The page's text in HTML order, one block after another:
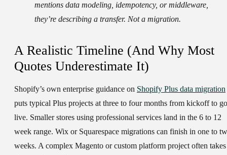
mentions data modeling, idempotency, or middleware,
they’re describing a transfer. Not a migration.
A Realistic Timeline (And Why Most
Quotes Underestimate It)
Shopify’s own enterprise guidance on Shopify Plus data migration
puts typical Plus projects at three to four months from kickoff to
live. Smaller stores using professional services land in the 6 to 12
week range. Wix or Squarespace migrations can finish in one to
weeks. A complex Magento or custom platform project often takes